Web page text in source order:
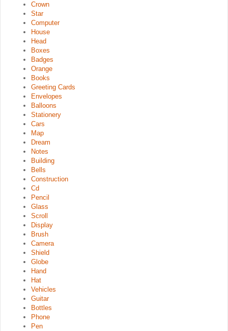
Crown
Star
Computer
House
Head
Boxes
Badges
Orange
Books
Greeting Cards
Envelopes
Balloons
Stationery
Cars
Map
Dream
Notes
Building
Bells
Construction
Cd
Pencil
Glass
Scroll
Display
Brush
Camera
Shield
Globe
Hand
Hat
Vehicles
Guitar
Bottles
Phone
Pen